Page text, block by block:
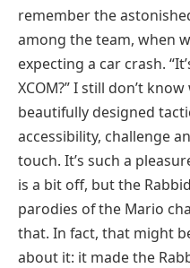
remember the
among the team, when
expecting a car crash.
XCOM?” I still don’t
beautifully designed
accessibility, challenge
touch. It’s such a
is a bit off, but the
parodies of the Mario
that. In fact, that might
about it: it made the